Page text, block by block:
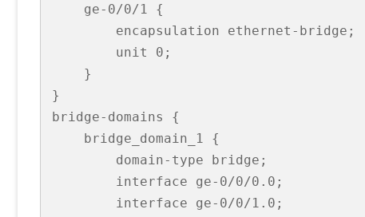
    ge-0/0/1 {
        encapsulation ethernet-bridge;
        unit 0;
    }
}
bridge-domains {
    bridge_domain_1 {
        domain-type bridge;
        interface ge-0/0/0.0;
        interface ge-0/0/1.0;